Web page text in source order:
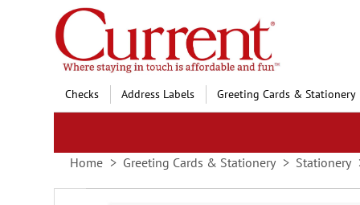
Skip
to
Content
Checks Address Labels Greeting Cards & Stationery
Home Greeting Cards & Stationery Stationery